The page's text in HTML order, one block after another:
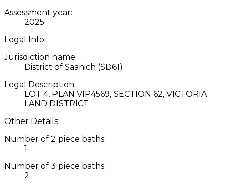
Assessment year:
2025
Legal Info:
Jurisdiction name:
District of Saanich (SD61)
Legal Description:
LOT 4, PLAN VIP4569, SECTION 62, VICTORIA
LAND DISTRICT
Other Details:
Number of 2 piece baths:
1
Number of 3 piece baths:
2